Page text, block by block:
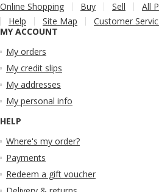
Online Shopping Buy Sell All
Help
Site Map Customer
MY ACCOUNT
My orders
My credit slips
My addresses
My personal info
HELP
Where's my order?
Payments
Redeem a gift voucher